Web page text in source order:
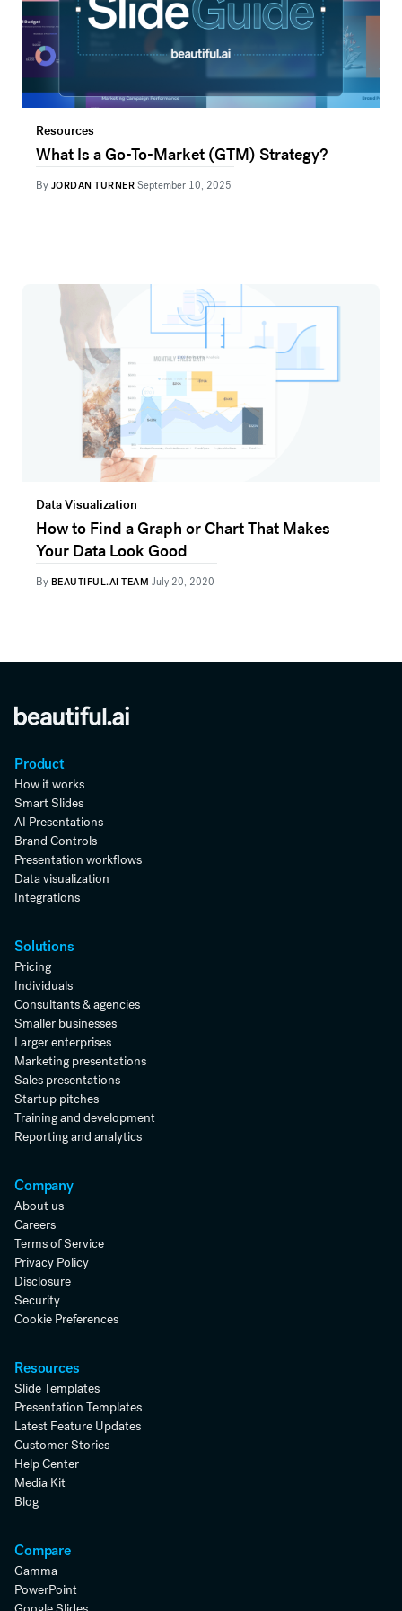
Resources
What Is a Go-To-Market (GTM) Strategy?
By JORDAN TURNER September 10, 2025
Data Visualization
How to Find a Graph or Chart That Makes
Your Data Look Good
By BEAUTIFUL.AI TEAM July 20, 2020
Product
How it works
Smart Slides
AI Presentations
Brand Controls
Presentation workflows
Data visualization
Integrations
Solutions
Pricing
Individuals
Consultants & agencies
Smaller businesses
Larger enterprises
Marketing presentations
Sales presentations
Startup pitches
Training and development
Reporting and analytics
Company
About us
Careers
Terms of Service
Privacy Policy
Disclosure
Security
Cookie Preferences
Resources
Slide Templates
Presentation Templates
Latest Feature Updates
Customer Stories
Help Center
Media Kit
Blog
Compare
Gamma
PowerPoint